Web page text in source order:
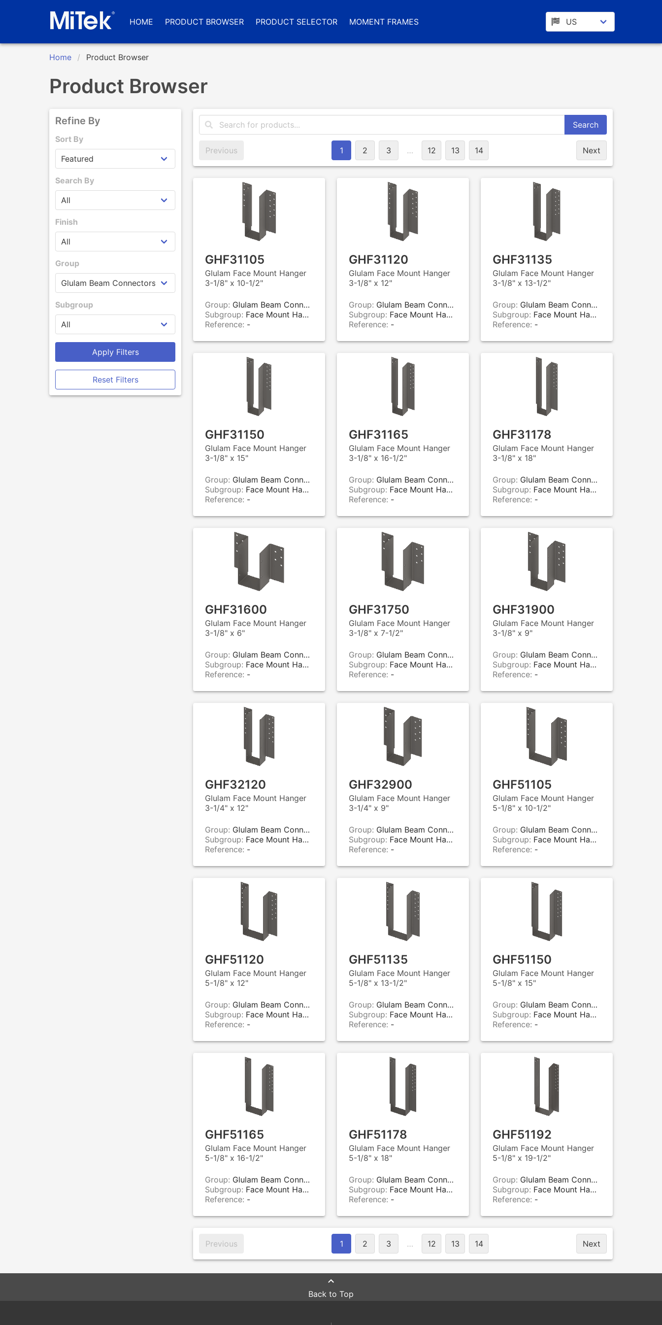
HOME PRODUCT BROWSER PRODUCT SELECTOR MOMENT FRAMES
Home Product Browser
Product Browser
Refine By
Sort By
Search By
Finish
Group
Subgroup
Apply Filters
Reset Filters
Search
Previous Next
1 2 3 … 12 13 14
GHF31105
Glulam Face Mount Hanger
3-1/8" x 10-1/2"
Group: Glulam Beam Connectors
Subgroup: Face Mount Hangers
Reference: -
GHF31120
Glulam Face Mount Hanger
3-1/8" x 12"
Group: Glulam Beam Connectors
Subgroup: Face Mount Hangers
Reference: -
GHF31135
Glulam Face Mount Hanger
3-1/8" x 13-1/2"
Group: Glulam Beam Connectors
Subgroup: Face Mount Hangers
Reference: -
GHF31150
Glulam Face Mount Hanger
3-1/8" x 15"
Group: Glulam Beam Connectors
Subgroup: Face Mount Hangers
Reference: -
GHF31165
Glulam Face Mount Hanger
3-1/8" x 16-1/2"
Group: Glulam Beam Connectors
Subgroup: Face Mount Hangers
Reference: -
GHF31178
Glulam Face Mount Hanger
3-1/8" x 18"
Group: Glulam Beam Connectors
Subgroup: Face Mount Hangers
Reference: -
GHF31600
Glulam Face Mount Hanger
3-1/8" x 6"
Group: Glulam Beam Connectors
Subgroup: Face Mount Hangers
Reference: -
GHF31750
Glulam Face Mount Hanger
3-1/8" x 7-1/2"
Group: Glulam Beam Connectors
Subgroup: Face Mount Hangers
Reference: -
GHF31900
Glulam Face Mount Hanger
3-1/8" x 9"
Group: Glulam Beam Connectors
Subgroup: Face Mount Hangers
Reference: -
GHF32120
Glulam Face Mount Hanger
3-1/4" x 12"
Group: Glulam Beam Connectors
Subgroup: Face Mount Hangers
Reference: -
GHF32900
Glulam Face Mount Hanger
3-1/4" x 9"
Group: Glulam Beam Connectors
Subgroup: Face Mount Hangers
Reference: -
GHF51105
Glulam Face Mount Hanger
5-1/8" x 10-1/2"
Group: Glulam Beam Connectors
Subgroup: Face Mount Hangers
Reference: -
GHF51120
Glulam Face Mount Hanger
5-1/8" x 12"
Group: Glulam Beam Connectors
Subgroup: Face Mount Hangers
Reference: -
GHF51135
Glulam Face Mount Hanger
5-1/8" x 13-1/2"
Group: Glulam Beam Connectors
Subgroup: Face Mount Hangers
Reference: -
GHF51150
Glulam Face Mount Hanger
5-1/8" x 15"
Group: Glulam Beam Connectors
Subgroup: Face Mount Hangers
Reference: -
GHF51165
Glulam Face Mount Hanger
5-1/8" x 16-1/2"
Group: Glulam Beam Connectors
Subgroup: Face Mount Hangers
Reference: -
GHF51178
Glulam Face Mount Hanger
5-1/8" x 18"
Group: Glulam Beam Connectors
Subgroup: Face Mount Hangers
Reference: -
GHF51192
Glulam Face Mount Hanger
5-1/8" x 19-1/2"
Group: Glulam Beam Connectors
Subgroup: Face Mount Hangers
Reference: -
Previous Next
1 2 3 … 12 13 14
Back to Top